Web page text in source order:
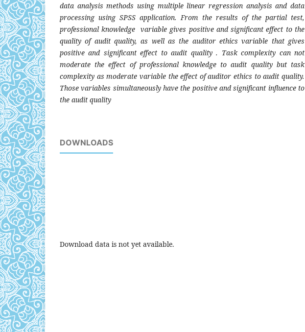
data analysis methods using multiple linear regression analysis and data
processing using SPSS application. From the results of the partial test,
professional knowledge variable gives positive and significant effect to the
quality of audit quality, as well as the auditor ethics variable that gives
positive and significant effect to audit quality . Task complexity can not
moderate the effect of professional knowledge to audit quality but task
complexity as moderate variable the effect of auditor ethics to audit quality.
Those variables simultaneously have the positive and significant influence to
the audit quality
DOWNLOADS
Download data is not yet available.